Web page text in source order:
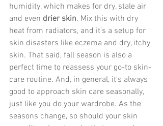
humidity, which makes for dry, stale air
and even drier skin. Mix this with dry
heat from radiators, and it's a setup for
skin disasters like eczema and dry, itchy
skin. That said, fall season is also a
perfect time to reassess your go-to skin-
care routine. And, in general, it's always
good to approach skin care seasonally,
just like you do your wardrobe. As the
seasons change, so should your skin